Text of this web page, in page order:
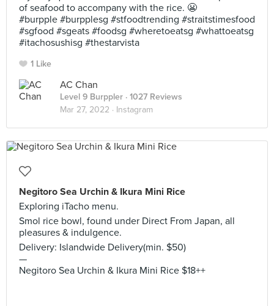
of seafood to accompany with the rice. 😬
#burpple #burpplesg #stfoodtrending #straitstimesfood
#sgfood #sgeats #foodsg #wheretoeatsg #whattoeatsg
#itachosushisg #thestarvista
1 Like
AC Chan
Level 9 Burppler · 1027 Reviews
Mar 27, 2022 · Instagram
Negitoro Sea Urchin & Ikura Mini Rice
Exploring iTacho menu.
Smol rice bowl, found under Direct From Japan, all
pleasures & indulgence.
Delivery: Islandwide Delivery(min. $50)
—
Negitoro Sea Urchin & Ikura Mini Rice $18++